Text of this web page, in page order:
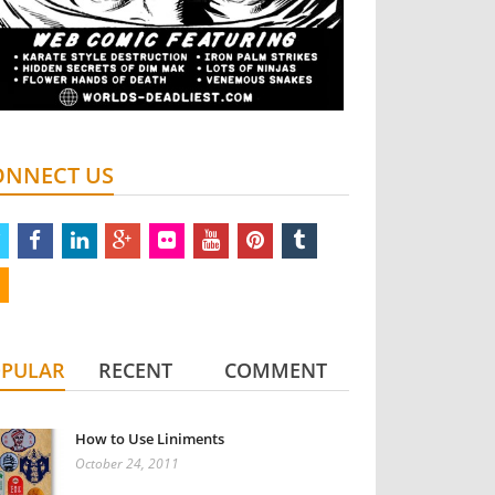
US
twitterfacebooklinkedin
google
plus
flickr youtubepinteresttumblr
RECENT COMMENT
How to Use Liniments
October 24, 2011